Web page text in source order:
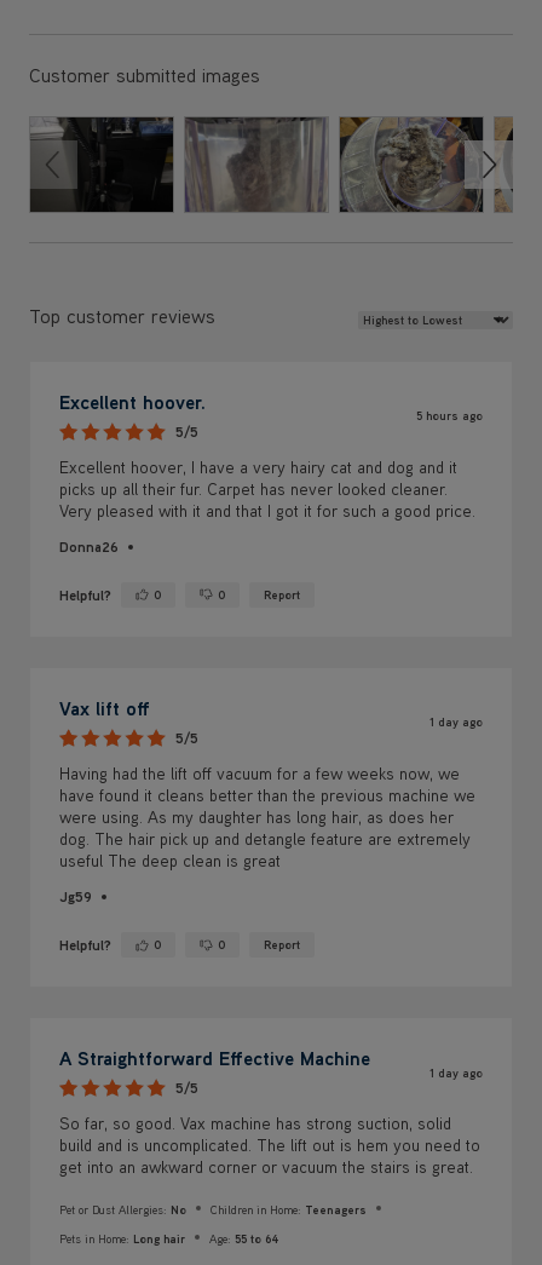
Customer submitted images
Top customer reviews Review Sort
Excellent hoover.
5/5
5 hours ago
Excellent hoover, I have a very hairy cat and dog and it
picks up all their fur. Carpet has never looked cleaner.
Very pleased with it and that I got it for such a good price.
Donna26
Helpful? Yes ·0 No · 0 Report
Vax lift off
5/5
1 day ago
Having had the lift off vacuum for a few weeks now, we
have found it cleans better than the previous machine we
were using. As my daughter has long hair, as does her
dog. The hair pick up and detangle feature are extremely
useful The deep clean is great
Jg59
Helpful? Yes ·0 No · 0 Report
A Straightforward Effective Machine
5/5
1 day ago
So far, so good. Vax machine has strong suction, solid
build and is uncomplicated. The lift out is hem you need to
get into an awkward corner or vacuum the stairs is great.
Pet or Dust Allergies: No Children in Home: Teenagers
Pets in Home: Long hair Age: 55 to 64